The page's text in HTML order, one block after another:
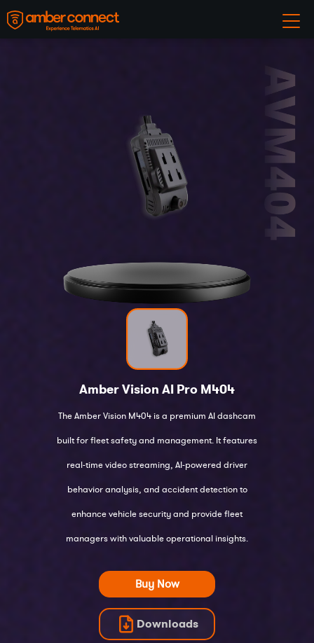
Amber Vision AI Pro M404
The Amber Vision M404 is a premium AI dashcam
built for fleet safety and management. It features
real-time video streaming, AI-powered driver
behavior analysis, and accident detection to
enhance vehicle security and provide fleet
managers with valuable operational insights.
Buy Now
Downloads